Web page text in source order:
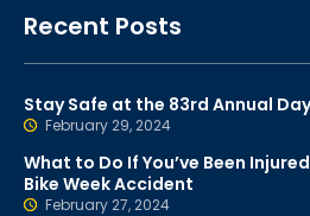
Recent Posts
Stay Safe at the 83rd Annual
February 29, 2024
What to Do If You’ve Been
Bike Week Accident
February 27, 2024